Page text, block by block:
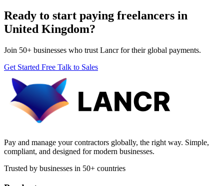
Ready to start paying freelancers in
United Kingdom?
Join 50+ businesses who trust Lancr for their global payments.
Get Started Free Talk to Sales
Pay and manage your contractors globally, the right way. Simple,
compliant, and designed for modern businesses.
Trusted by businesses in 50+ countries